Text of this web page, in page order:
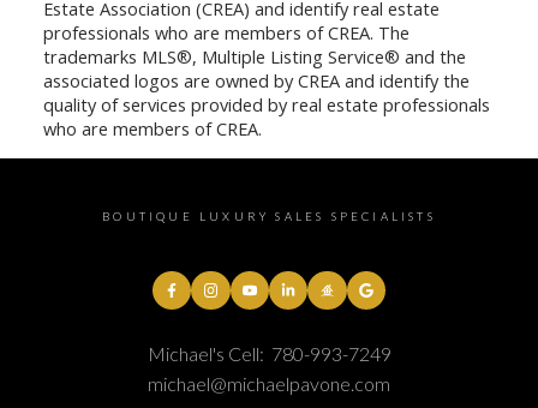
Estate Association (CREA) and identify real estate
professionals who are members of CREA. The
trademarks MLS®, Multiple Listing Service® and the
associated logos are owned by CREA and identify the
quality of services provided by real estate professionals
who are members of CREA.
BOUTIQUE LUXURY SALES SPECIALISTS
Michael's Cell: 780-993-7249
michael@michaelpavone.com